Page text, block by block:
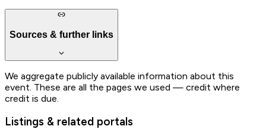
Sources & further links
We aggregate publicly available information about this
event. These are all the pages we used — credit where
credit is due.
Listings & related portals